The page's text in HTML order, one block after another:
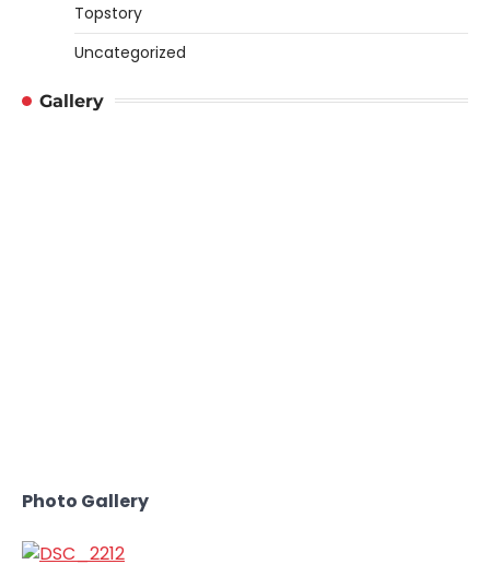
Topstory
Uncategorized
Gallery
Photo Gallery